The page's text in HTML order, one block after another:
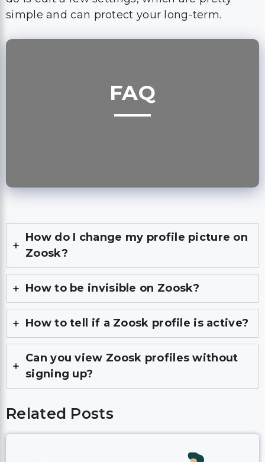
simple and can protect your long-term.
FAQ
How do I change my profile picture on
Zoosk?
How to be invisible on Zoosk?
How to tell if a Zoosk profile is active?
Can you view Zoosk profiles without
signing up?
Related Posts